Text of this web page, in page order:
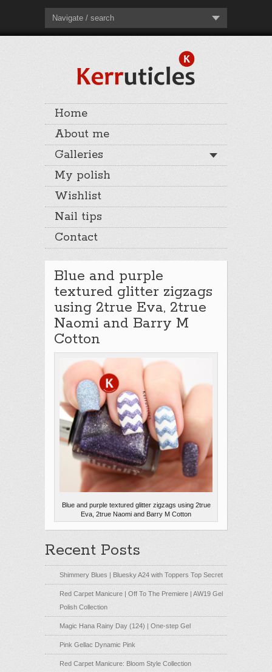
Navigate / search
Home
About me
Galleries
My polish
Wishlist
Nail tips
Contact
Blue and purple
textured glitter zigzags
using 2true Eva, 2true
Naomi and Barry M
Cotton
Blue and purple textured glitter zigzags using 2true
Eva, 2true Naomi and Barry M Cotton
Recent Posts
Shimmery Blues | Bluesky A24 with Toppers Top Secret
Red Carpet Manicure | Off To The Premiere | AW19 Gel
Polish Collection
Magic Hana Rainy Day (124) | One-step Gel
Pink Gellac Dynamic Pink
Red Carpet Manicure: Bloom Style Collection